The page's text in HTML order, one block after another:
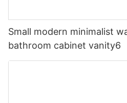
Small modern minimalist
bathroom cabinet vanity6